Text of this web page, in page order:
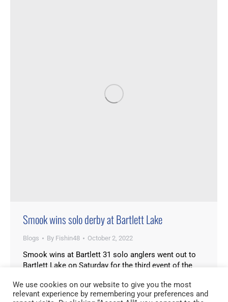
Smook wins solo derby at Bartlett Lake
Blogs By Fishin48 October 2, 2022
Smook wins at Bartlett 31 solo anglers went out to
Bartlett Lake on Saturday for the third event of the
out since the circuit started. Fishing at Bartlett has
been pretty good lately, with lots of numbers. This
We use cookies on our website to give you the most
relevant experience by remembering your preferences and